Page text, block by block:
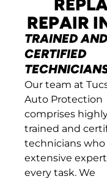
REPAIR
TRAINED AND
CERTIFIED
Our team at
Auto Protection
comprises
trained and
technicians
extensive
every task. We